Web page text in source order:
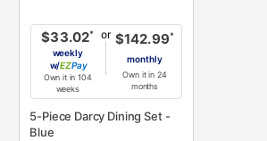
$33.02*
weekly
w/
Pay
Own it in 104
weeks
or $142.99*
monthly
Own it in 24
months
5-Piece Darcy Dining Set -
Blue